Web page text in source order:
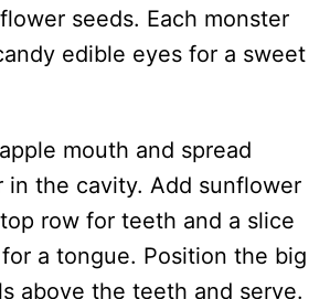
seeds. Each monster
edible eyes for a sweet
mouth and spread
in the cavity. Add sunflower
row for teeth and a slice
a tongue. Position the big
above the teeth and serve.